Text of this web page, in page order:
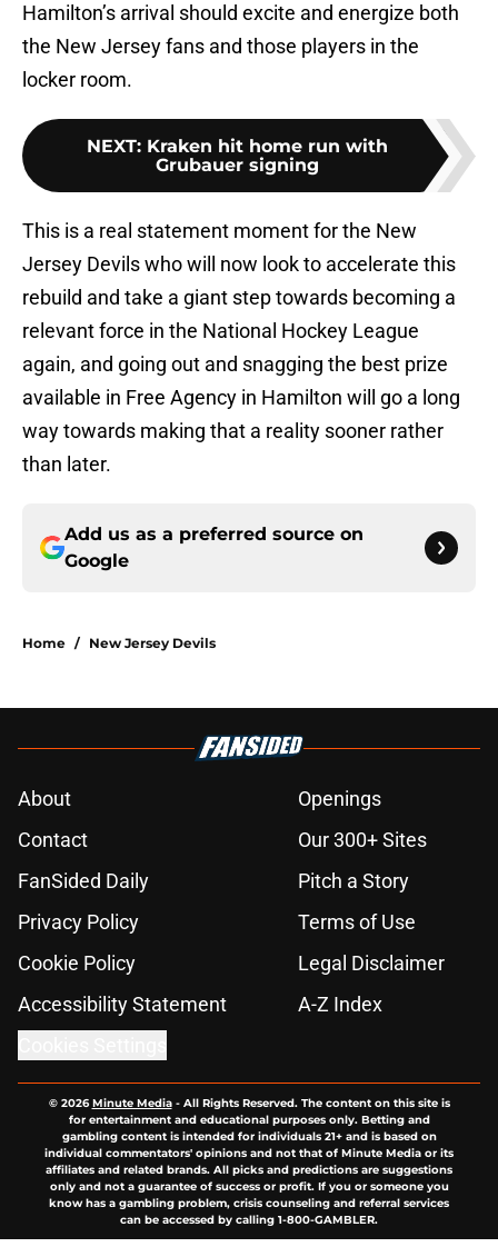
Hamilton’s arrival should excite and energize both
the New Jersey fans and those players in the
locker room.
NEXT: Kraken hit home run with
Grubauer signing
This is a real statement moment for the New
Jersey Devils who will now look to accelerate this
rebuild and take a giant step towards becoming a
relevant force in the National Hockey League
again, and going out and snagging the best prize
available in Free Agency in Hamilton will go a long
way towards making that a reality sooner rather
than later.
Add us as a preferred source on
Google
Home / New Jersey Devils
About
Openings
Contact
Our 300+ Sites
FanSided Daily
Pitch a Story
Privacy Policy
Terms of Use
Cookie Policy
Legal Disclaimer
Accessibility Statement
A-Z Index
© 2026Minute Media- All Rights Reserved. The content on this site is
for entertainment and educational purposes only. Betting and
gambling content is intended for individuals 21+ and is based on
individual commentators' opinions and not that of Minute Media or its
affiliates and related brands. All picks and predictions are suggestions
only and not a guarantee of success or profit. If you or someone you
know has a gambling problem, crisis counseling and referral services
can be accessed by calling 1-800-GAMBLER.